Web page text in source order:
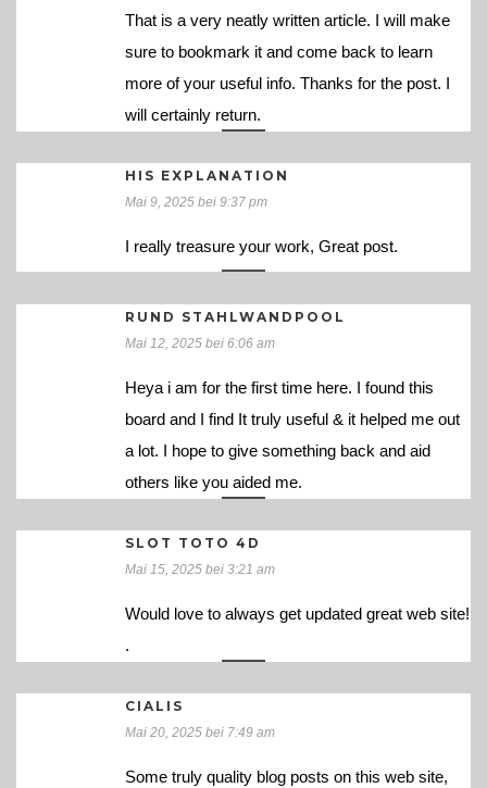
That is a very neatly written article. I will make
sure to bookmark it and come back to learn
more of your useful info. Thanks for the post. I
will certainly return.
HIS EXPLANATION
Mai 9, 2025 bei 9:37 pm
I really treasure your work, Great post.
RUND STAHLWANDPOOL
Mai 12, 2025 bei 6:06 am
Heya i am for the first time here. I found this
board and I find It truly useful & it helped me out
a lot. I hope to give something back and aid
others like you aided me.
SLOT TOTO 4D
Mai 15, 2025 bei 3:21 am
Would love to always get updated great web site!
.
CIALIS
Mai 20, 2025 bei 7:49 am
Some truly quality blog posts on this web site,